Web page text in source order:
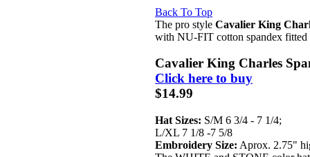
Back To Top
The pro style Cavalier King
with NU-FIT cotton spandex fitted
Cavalier King Charles
Click here to buy
$14.99
Hat Sizes: S/M 6 3/4 - 7 1/4;
L/XL 7 1/8 -7 5/8
Embroidery Size: Aprox. 2.75"